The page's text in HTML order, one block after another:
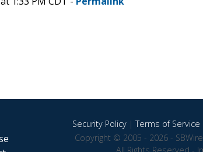
Security Policy|Terms of Service
Copyright © 2005 - 2026 -